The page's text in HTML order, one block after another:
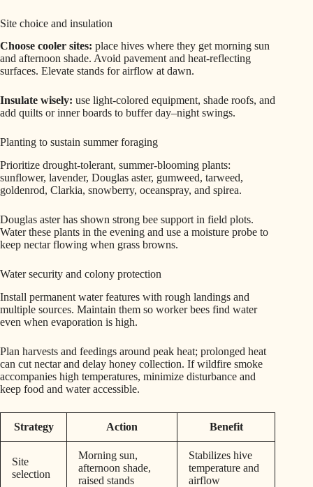
Site choice and insulation
Choose cooler sites: place hives where they get morning sun
and afternoon shade. Avoid pavement and heat-reflecting
surfaces. Elevate stands for airflow at dawn.
Insulate wisely: use light-colored equipment, shade roofs, and
add quilts or inner boards to buffer day–night swings.
Planting to sustain summer foraging
Prioritize drought-tolerant, summer-blooming plants:
sunflower, lavender, Douglas aster, gumweed, tarweed,
goldenrod, Clarkia, snowberry, oceanspray, and spirea.
Douglas aster has shown strong bee support in field plots.
Water these plants in the evening and use a moisture probe to
keep nectar flowing when grass browns.
Water security and colony protection
Install permanent water features with rough landings and
multiple sources. Maintain them so worker bees find water
even when evaporation is high.
Plan harvests and feedings around peak heat; prolonged heat
can cut nectar and delay honey collection. If wildfire smoke
accompanies high temperatures, minimize disturbance and
keep food and water accessible.
Strategy Action Benefit
Site
selection
Morning sun,
afternoon shade,
raised stands
Stabilizes hive
temperature and
airflow